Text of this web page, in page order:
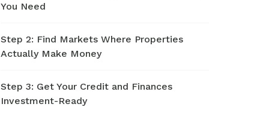
You Need
Step 2: Find Markets Where Properties
Actually Make Money
Step 3: Get Your Credit and Finances
Investment-Ready